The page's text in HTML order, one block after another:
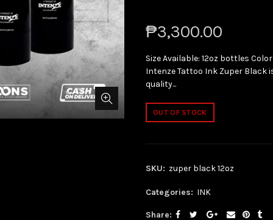
₱3,300.00
Size Available: 12oz bottles
Intenze Tattoo Ink Zuper Black
quality...
OUT OF STOCK
SKU: zuper black 12oz
Categories: INK
Share